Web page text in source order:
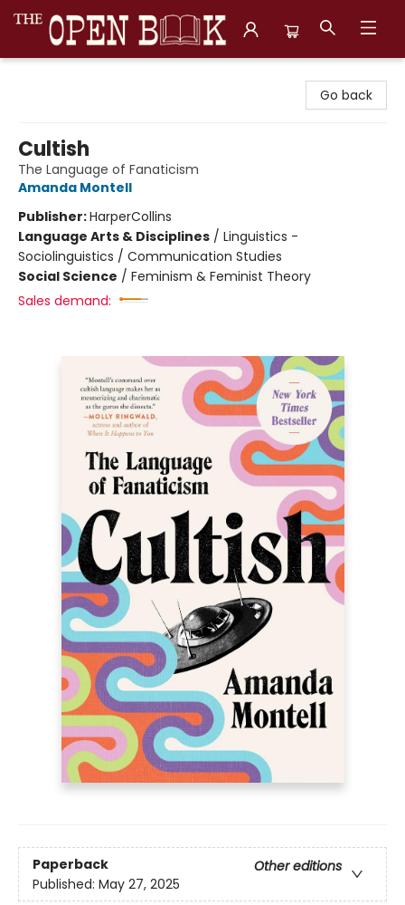
Go back
Cultish
The Language of Fanaticism
Amanda Montell
Publisher:HarperCollins
Language Arts & Disciplines / Linguistics -
Sociolinguistics / Communication Studies
Social Science / Feminism & Feminist Theory
Sales demand:
Paperback
Other editions
Published: May 27, 2025